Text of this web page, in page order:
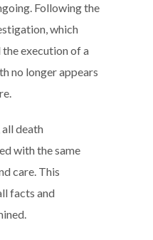
Following the
which
execution of a
no longer appears
death
with the same
care. This
facts and